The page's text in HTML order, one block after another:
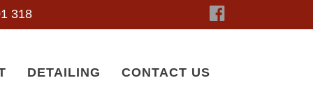
318
DETAILING CONTACT US